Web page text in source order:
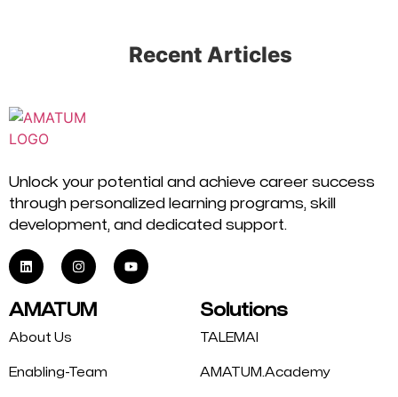
Recent Articles
Unlock your potential and achieve career success
through personalized learning programs, skill
development, and dedicated support.
AMATUM
About Us
Enabling-Team
Solutions
TALEMAI
AMATUM.Academy